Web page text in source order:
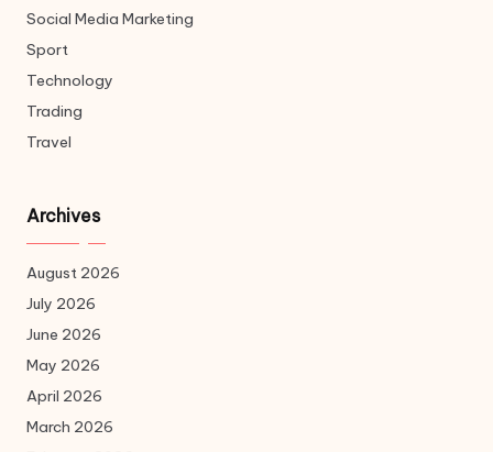
Social Media Marketing
Sport
Technology
Trading
Travel
Archives
August 2026
July 2026
June 2026
May 2026
April 2026
March 2026